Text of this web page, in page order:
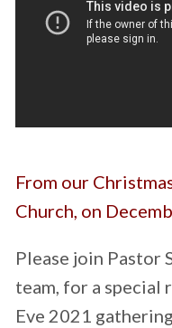
From our
Church, on
Please join Pastor
team, for a special
Eve 2021